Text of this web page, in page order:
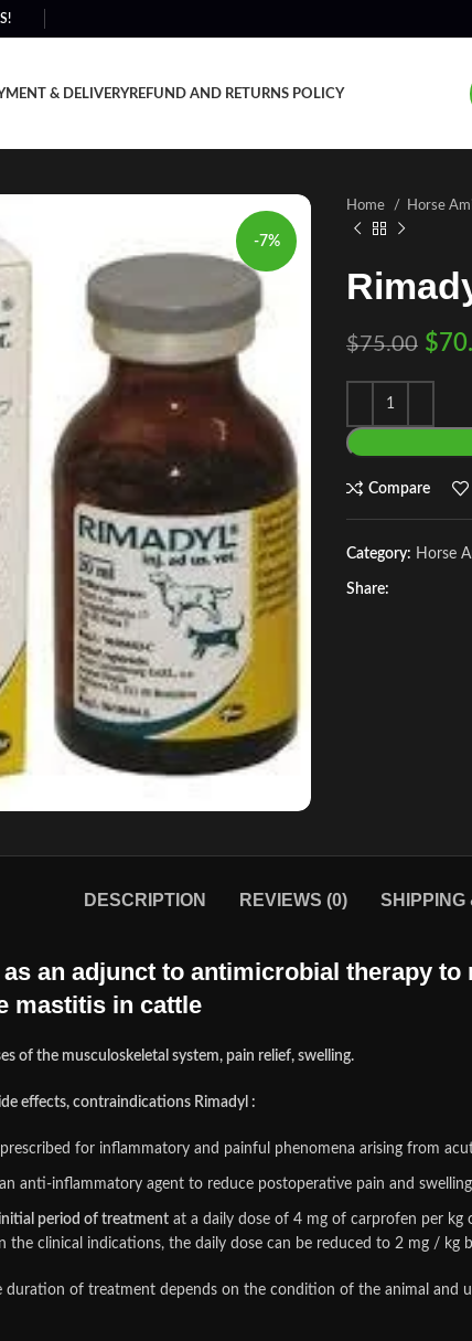
& DELIVERYREFUND AND RETURNS POLICY
-7%
Home Horse
$75.00 $
Compare
Category: Horse
Share:
DESCRIPTION REVIEWS (0) SHIPPING
an adjunct to antimicrobial therapy
mastitis in cattle
of the musculoskeletal system, pain relief, swelling.
effects, contraindications Rimadyl :
for inflammatory and painful phenomena arising from
anti-inflammatory agent to reduce postoperative pain and
period of treatment at a daily dose of 4 mg of carprofen per
the clinical indications, the daily dose can be reduced to 2 mg / kg
duration of treatment depends on the condition of the animal